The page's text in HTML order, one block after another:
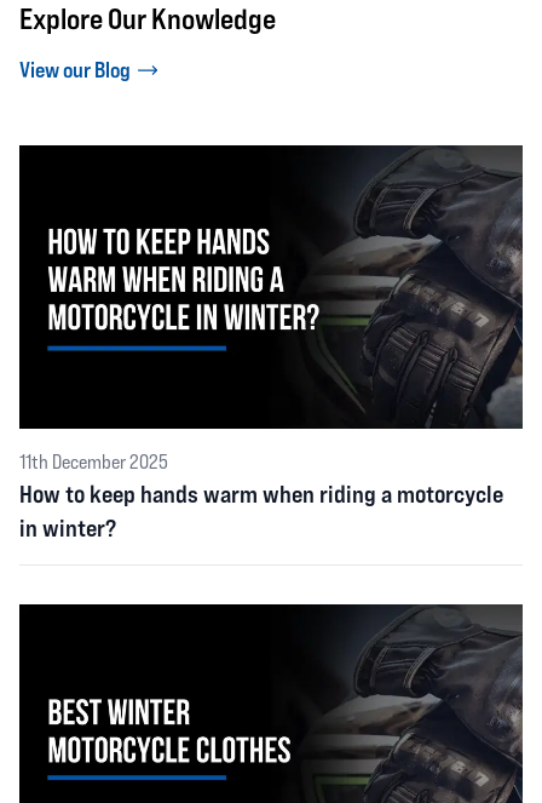
Explore Our Knowledge
View our Blog
11th December 2025
How to keep hands warm when riding a motorcycle
in winter?